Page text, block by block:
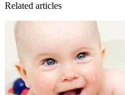
Related articles